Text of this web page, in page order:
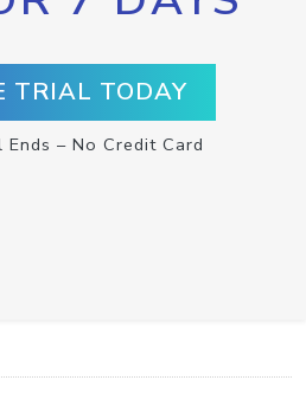
TRIAL TODAY
– No Credit Card